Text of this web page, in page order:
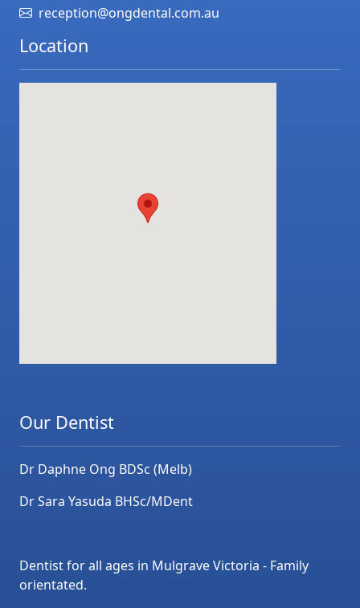
reception@ongdental.com.au
Location
Our Dentist
Dr Daphne Ong BDSc (Melb)
Dr Sara Yasuda BHSc/MDent
Dentist for all ages in Mulgrave Victoria - Family
orientated.